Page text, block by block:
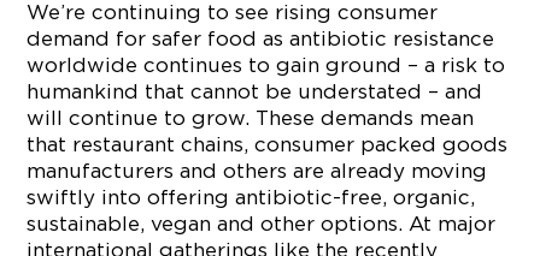
We’re continuing to see rising consumer
demand for safer food as antibiotic resistance
worldwide continues to gain ground – a risk to
humankind that cannot be understated – and
will continue to grow. These demands mean
that restaurant chains, consumer packed goods
manufacturers and others are already moving
swiftly into offering antibiotic-free, organic,
sustainable, vegan and other options. At major
international gatherings like the recently